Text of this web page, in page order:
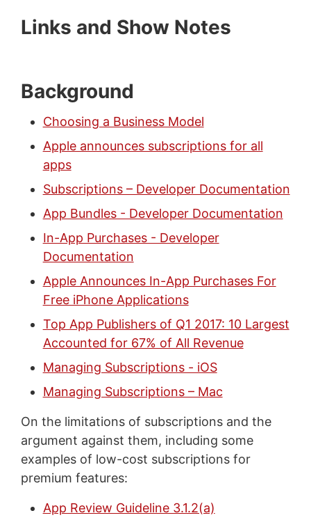
Links and Show Notes
Background
Choosing a Business Model
Apple announces subscriptions for all
apps
Subscriptions – Developer Documentation
App Bundles - Developer Documentation
In-App Purchases - Developer
Documentation
Apple Announces In-App Purchases For
Free iPhone Applications
Top App Publishers of Q1 2017: 10 Largest
Accounted for 67% of All Revenue
Managing Subscriptions - iOS
Managing Subscriptions – Mac
On the limitations of subscriptions and the
argument against them, including some
examples of low-cost subscriptions for
premium features:
App Review Guideline 3.1.2(a)